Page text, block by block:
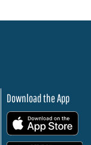
Download the App